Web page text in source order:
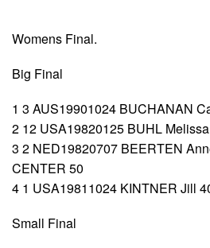
Womens Final.
Big Final
1 3 AUS19901024 BUCHANAN
2 12 USA19820125 BUHL
3 2 NED19820707 BEERTEN
CENTER 50
4 1 USA19811024 KINTNER Jill
Small Final